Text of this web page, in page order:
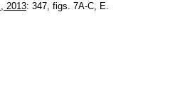
2013: 347, figs. 7A-C, E.